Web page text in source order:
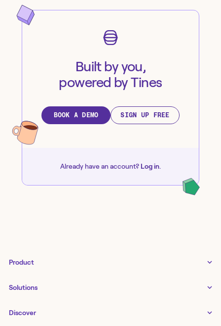
Built by you,
powered by Tines
BOOK A DEMO SIGN UP FREE
Already have an account? Log in.
Product
Examples gallery
Status↗
Solutions
IT as a business enabler
Discover